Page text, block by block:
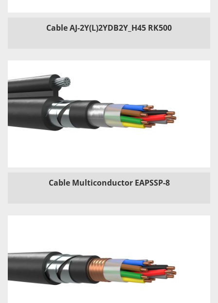
Cable AJ-2Y(L)2YDB2Y_H45 RK500
Cable Multiconductor EAPSSP-8